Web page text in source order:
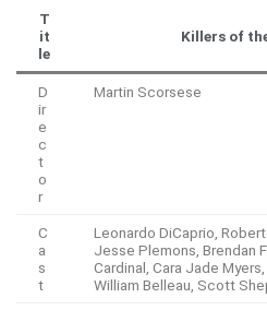
T
it
le
Killers of
D
ir
e
c
t
o
r
Martin Scorsese
C
a
s
t
Leonardo DiCaprio,
Jesse Plemons, Brendan
Cardinal, Cara Jade
William Belleau, Scott